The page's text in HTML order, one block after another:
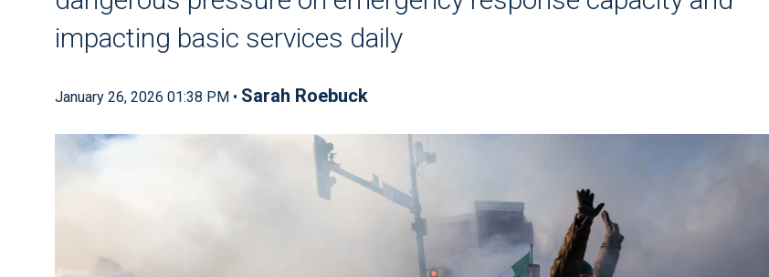
impacting basic services daily
January 26, 2026 01:38 PM • Sarah Roebuck